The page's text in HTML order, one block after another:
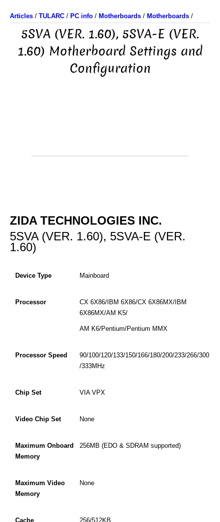
Articles / TULARC / PC info / Motherboards / Motherboards /
5SVA (VER. 1.60), 5SVA-E (VER.
1.60) Motherboard Settings and
Configuration
ZIDA TECHNOLOGIES INC.
5SVA (VER. 1.60), 5SVA-E (VER.
1.60)
Device Type Mainboard
Processor
CX 6X86/IBM 6X86/CX 6X86MX/IBM
6X86MX/AM K5/
AM K6/Pentium/Pentium MMX
Processor Speed
90/100/120/133/150/166/180/200/233/266/300
/333MHz
Chip Set VIA VPX
Video Chip Set None
Maximum Onboard
Memory
256MB (EDO & SDRAM supported)
Maximum Video
Memory
None
Cache 256/512KB